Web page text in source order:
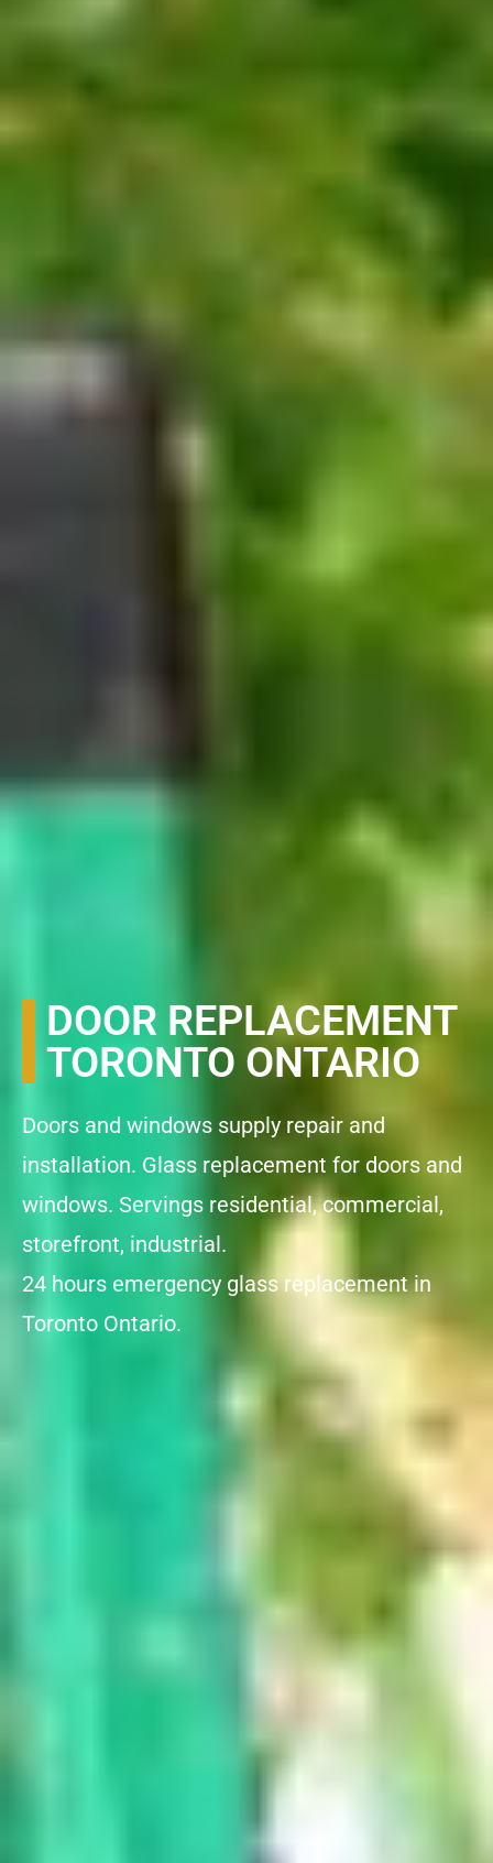
DOOR REPLACEMENT
TORONTO ONTARIO
Doors and windows supply repair and
installation. Glass replacement for doors and
windows. Servings residential, commercial,
storefront, industrial.
24 hours emergency glass replacement in
Toronto Ontario.